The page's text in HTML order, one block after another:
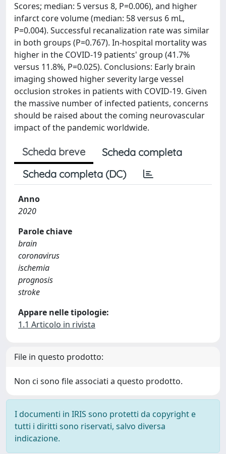
Scores; median: 5 versus 8, P=0.006), and higher
infarct core volume (median: 58 versus 6 mL,
P=0.004). Successful recanalization rate was similar
in both groups (P=0.767). In-hospital mortality was
higher in the COVID-19 patients' group (41.7%
versus 11.8%, P=0.025). Conclusions: Early brain
imaging showed higher severity large vessel
occlusion strokes in patients with COVID-19. Given
the massive number of infected patients, concerns
should be raised about the coming neurovascular
impact of the pandemic worldwide.
Scheda breve
Scheda completa
Scheda completa (DC)
Anno
2020
Parole chiave
brain
coronavirus
ischemia
prognosis
stroke
Appare nelle tipologie:
1.1 Articolo in rivista
File in questo prodotto:
Non ci sono file associati a questo prodotto.
I documenti in IRIS sono protetti da copyright e
tutti i diritti sono riservati, salvo diversa
indicazione.